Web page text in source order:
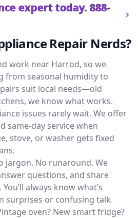
expert today. 888-
Repair Nerds?
work near Harrod, so we
from seasonal humidity to
suit local needs—old
we know what works.
issues rarely wait. We offer
same-day service when
stove, or washer gets fixed
jargon. No runaround. We
questions, and share
always know what’s
surprises or confusing talk.
oven? New smart fridge?